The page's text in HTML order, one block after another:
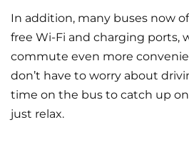
In addition, many buses now
free Wi-Fi and charging ports,
commute even more
don’t have to worry about
time on the bus to catch up on
just relax.